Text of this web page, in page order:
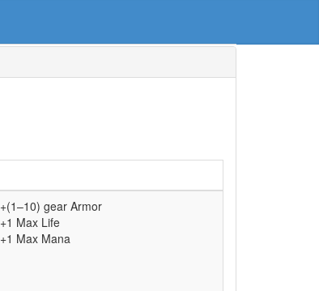
+(1–10) gear Armor
+1 Max Life
+1 Max Mana